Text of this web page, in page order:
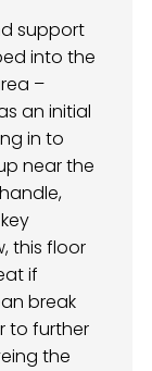
support
into the
–
an initial
in to
near the
this floor
if
break
to further
the